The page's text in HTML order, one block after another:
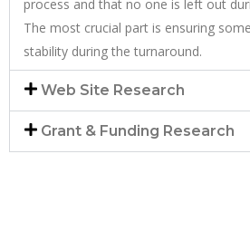
process and that no one is left out
The most crucial part is ensuring
stability during the turnaround.
Web Site Research
Grant & Funding Research